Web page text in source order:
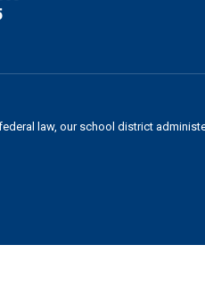
law, our school district